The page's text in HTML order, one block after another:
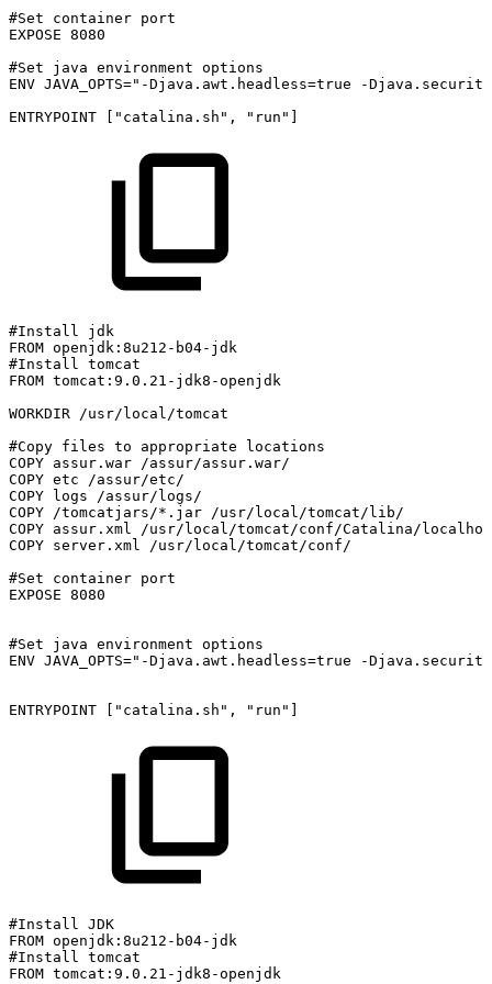
#Set container port
EXPOSE 8080
#Set
java environment options
ENV JAVA_OPTS="-Djava.awt.headless=true
-
ENTRYPOINT
["catalina.sh", "run"]
#Install
jdk
FROM openjdk:8u212-b04-jdk
#Install tomcat
FROM tomcat:9.0.21-jdk8-openjdk
WORKDIR /usr/local/tomcat
#Copy files to appropriate
locations
COPY assur.war /assur/assur.war/
COPY etc
/assur/etc/
COPY
logs
/assur/logs/
COPY /tomcatjars/*.jar /usr/local/tomcat/lib/
COPY assur.xml
/usr/local/tomcat/conf/Catalina/
COPY server.xml
/usr/local/tomcat/conf/
#Set
container port
EXPOSE 8080
#Set java environment options
ENV JAVA_OPTS="-Djava.awt.headless=true -
ENTRYPOINT ["catalina.sh", "run"]
#Install JDK
FROM openjdk:8u212-b04-jdk
#Install tomcat
FROM tomcat:9.0.21-jdk8-openjdk